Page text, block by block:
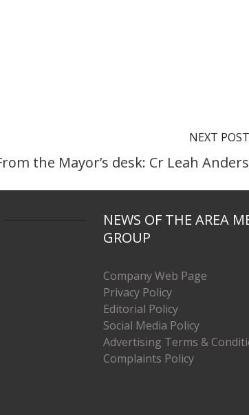
NEXT POST
the Mayor’s desk: Cr Leah
NEWS OF THE AREA
GROUP
Company Web Page
Privacy Policy
Editorial Policy
Social Media Policy
Advertising Terms &
Complaints Policy